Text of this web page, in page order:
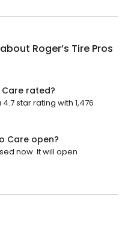
Roger’s Tire Pros
Care rated?
star rating with 1,476
Care open?
now. It will open